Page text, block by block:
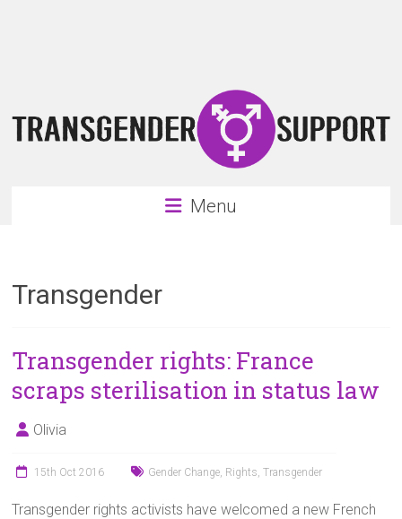
for
the
Menu
Transgender
Transgender rights: France
scraps sterilisation in status law
Olivia
15th Oct 2016 Gender Change Rights ,Transgender
Transgender rights activists have welcomed a new French